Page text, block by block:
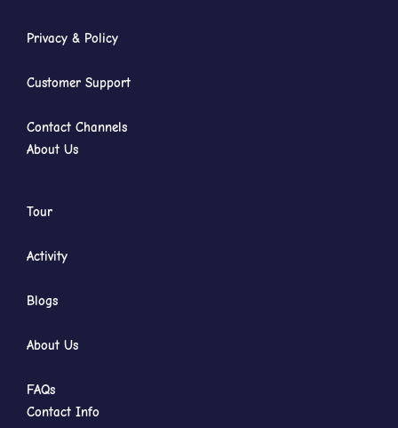
Privacy & Policy
Customer Support
Contact Channels
About Us
Tour
Activity
Blogs
About Us
FAQs
Contact Info